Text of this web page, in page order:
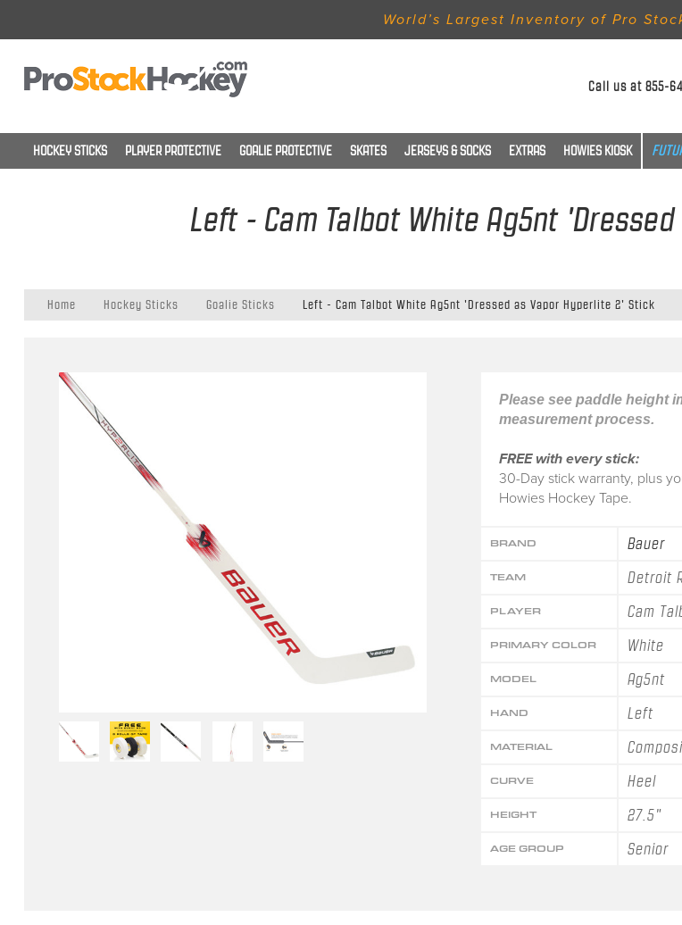
World’s Largest Inventory of Pro
Call us at855-
HOCKEY STICKS PLAYER PROTECTIVE GOALIE PROTECTIVE SKATES JERSEYS & SOCKS EXTRAS HOWIES KIOSK
Left - Cam Talbot White Ag5nt
Home Hockey Sticks Goalie Sticks Left - Cam Talbot White Ag5nt 'Dressed as Vapor Hyperlite 2' Stick
Please see paddle height
measurement process.
FREE with every stick:
30-Day stick warranty, plus
Howies Hockey Tape.
BRAND Bauer
TEAM Detroit
PLAYER Cam
PRIMARY COLOR White
MODEL Ag5nt
HAND Left
MATERIAL
CURVE Heel
HEIGHT 27.5"
AGE GROUP Senior